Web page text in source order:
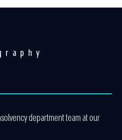
department team at our